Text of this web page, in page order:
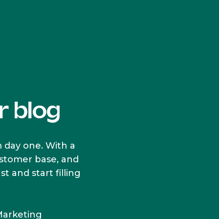
blog
one. With a
base, and
and start filling